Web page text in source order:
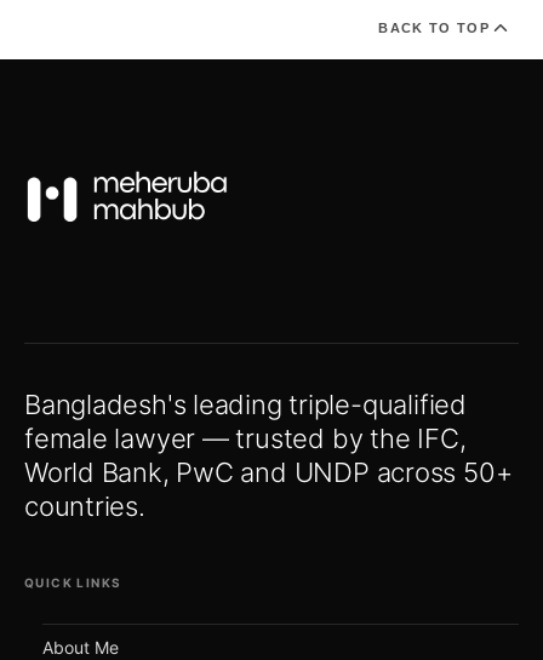
BACK TO TOP
Bangladesh's leading triple-qualified
female lawyer — trusted by the IFC,
World Bank, PwC and UNDP across 50+
countries.
QUICK LINKS
About Me